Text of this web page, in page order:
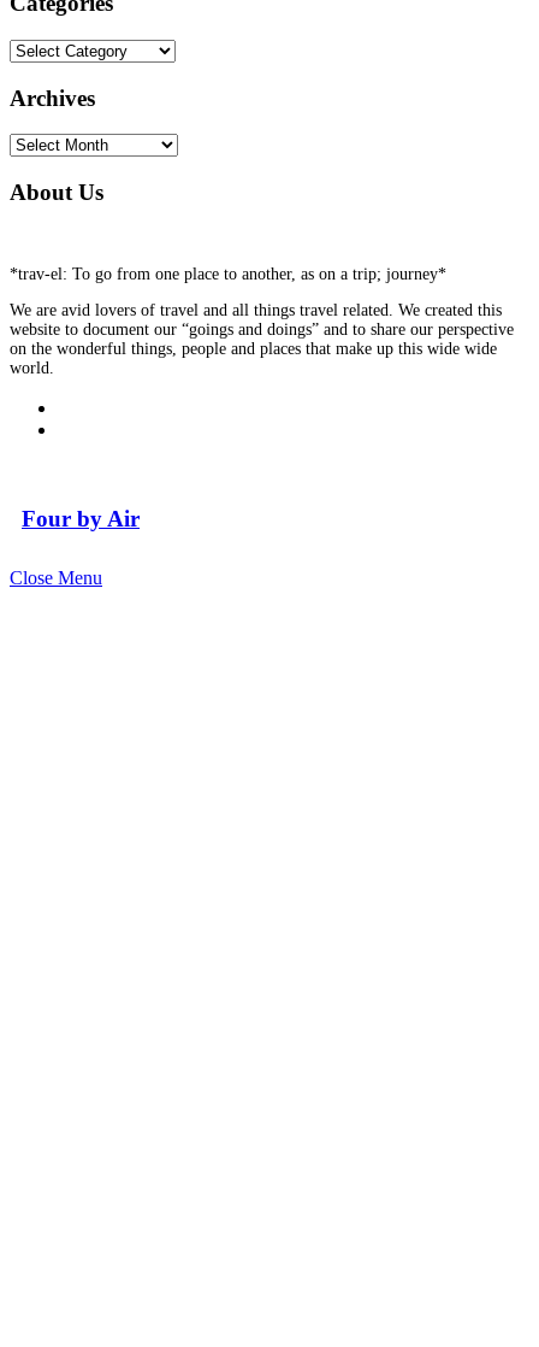
Categories
Archives
Archives
About Us
*trav-el: To go from one place to another, as on a trip; journey*
We are avid lovers of travel and all things travel related. We created this
website to document our “goings and doings” and to share our perspective
on the wonderful things, people and places that make up this wide wide
world.
Four by Air
Close Menu